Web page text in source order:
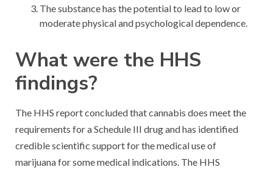
The substance has the potential to lead to low or
moderate physical and psychological dependence.
What were the HHS
findings?
The HHS report concluded that cannabis does meet the
requirements for a Schedule III drug and has identified
credible scientific support for the medical use of
marijuana for some medical indications. The HHS